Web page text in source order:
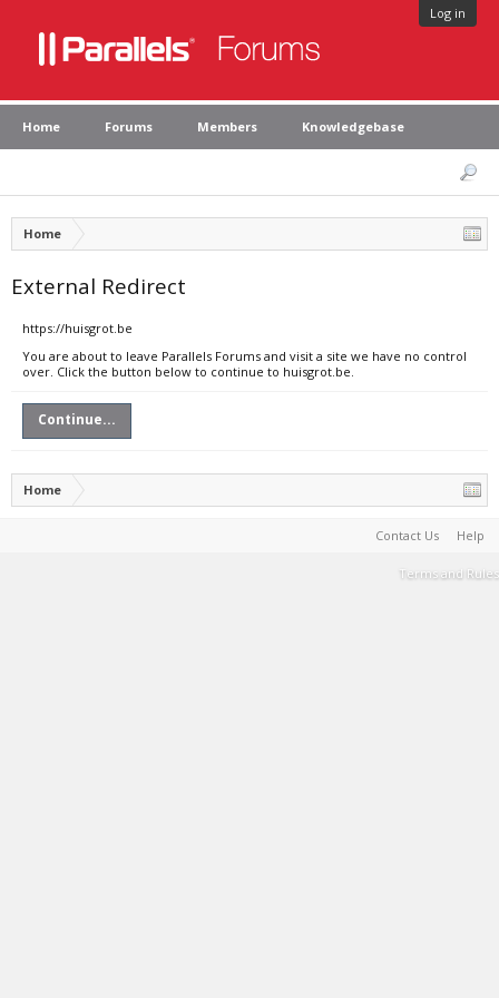
Log in
Home Forums Members Knowledgebase
Home
External Redirect
https://huisgrot.be
You are about to leave Parallels Forums and visit a site we have no control
over. Click the button below to continue to huisgrot.be.
Continue...
Home
Contact Us Help
Terms and Rules